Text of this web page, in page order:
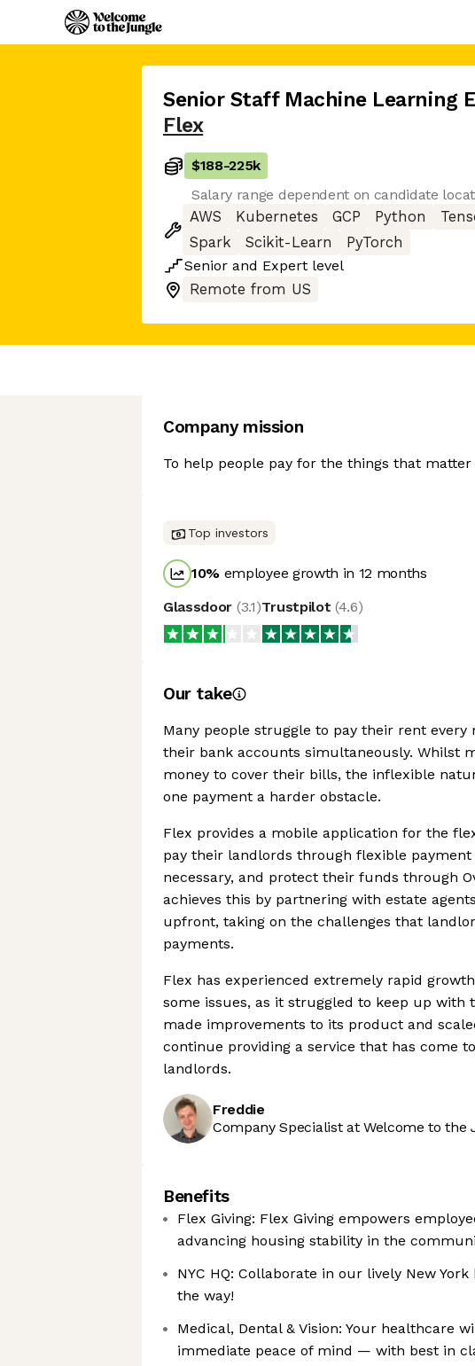
Senior Staff Machine Learning
Flex
$188-225k
Salary range dependent on candidate
AWS
Kubernetes GCP Python
Spark
Scikit-Learn
PyTorch
Senior and Expert level
Remote from US
Company mission
To help people pay for the things that matter
Top investors
10% employee growth in 12 months
Glassdoor (3.1)Trustpilot (4.6)
Our take
Many people struggle to pay their rent
their bank accounts simultaneously. Whilst
money to cover their bills, the inflexible
one payment a harder obstacle.
Flex provides a mobile application for the
pay their landlords through flexible
necessary, and protect their funds through
achieves this by partnering with estate
upfront, taking on the challenges that
payments.
Flex has experienced extremely rapid
some issues, as it struggled to keep up with
made improvements to its product and
continue providing a service that has come
landlords.
Freddie
Company Specialist at Welcome to the
Benefits
Flex Giving: ‍Flex Giving empowers
advancing housing stability in the
NYC HQ: Collaborate in our lively New
the way!
Medical, Dental & Vision: Your healthcare
immediate peace of mind — with best in